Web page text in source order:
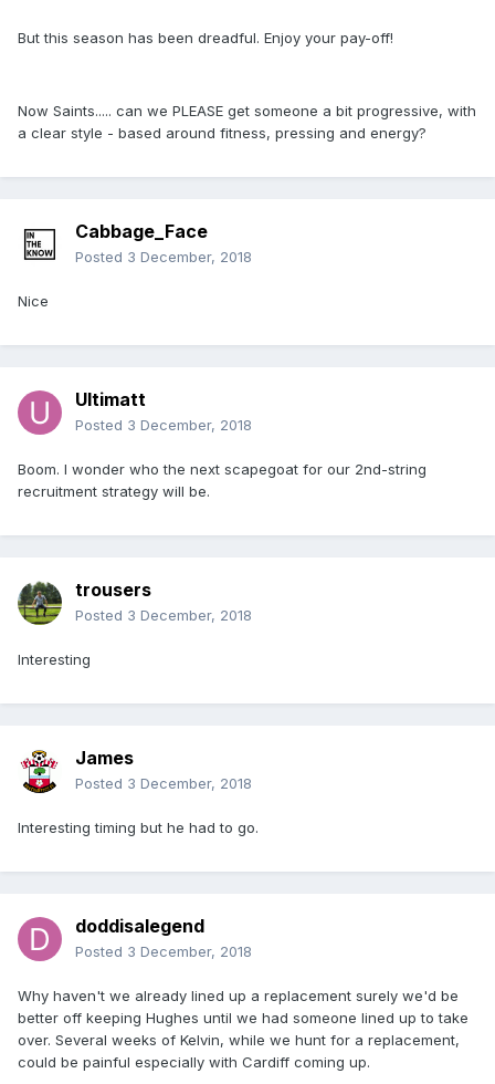
But this season has been dreadful. Enjoy your pay-off!
Now Saints..... can we PLEASE get someone a bit progressive, with
a clear style - based around fitness, pressing and energy?
Cabbage_Face
Posted 3 December, 2018
Nice
Ultimatt
Posted 3 December, 2018
Boom. I wonder who the next scapegoat for our 2nd-string
recruitment strategy will be.
trousers
Posted 3 December, 2018
Interesting
James
Posted 3 December, 2018
Interesting timing but he had to go.
doddisalegend
Posted 3 December, 2018
Why haven't we already lined up a replacement surely we'd be
better off keeping Hughes until we had someone lined up to take
over. Several weeks of Kelvin, while we hunt for a replacement,
could be painful especially with Cardiff coming up.